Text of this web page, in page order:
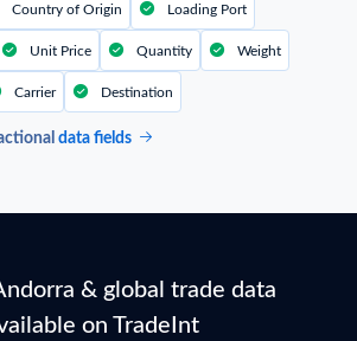
Country of Origin Loading Port
Unit Price Quantity Weight
Carrier Destination
data fields
& global trade data
on TradeInt